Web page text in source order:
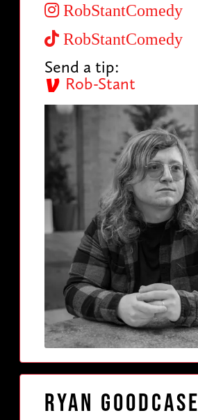
RobStantComedy
RobStantComedy
Send a tip:
Rob-Stant
Ryan Goodcase